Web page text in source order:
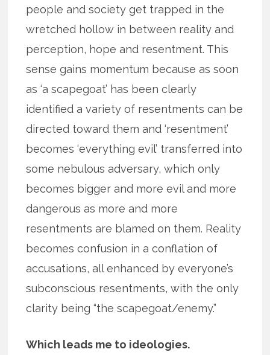
people and society get trapped in the
wretched hollow in between reality and
perception, hope and resentment. This
sense gains momentum because as soon
as ‘a scapegoat’ has been clearly
identified a variety of resentments can be
directed toward them and ‘resentment’
becomes ‘everything evil’ transferred into
some nebulous adversary, which only
becomes bigger and more evil and more
dangerous as more and more
resentments are blamed on them. Reality
becomes confusion in a conflation of
accusations, all enhanced by everyone’s
subconscious resentments, with the only
clarity being “the scapegoat/enemy.”
Which leads me to ideologies.